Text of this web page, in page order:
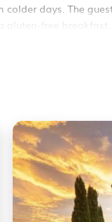
days. The
free
equipment is also
others. This is a 4
stay? Be it for
if you want to
partner,
all facilities that